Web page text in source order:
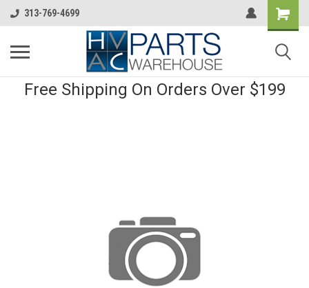
313-769-4699
Free Shipping On Orders Over $199